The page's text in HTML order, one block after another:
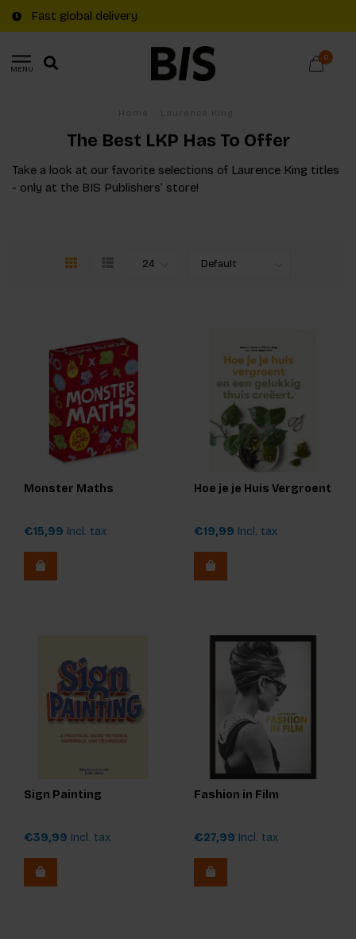
Fast global delivery
MENU
0
The Best LKP Has To Offer
Take a look at our favorite selections of Laurence King titles
- only at the BIS Publishers’ store!
Monster Maths
€15,99 Incl. tax
Hoe je je Huis Vergroent
€19,99 Incl. tax
Sign Painting
€39,99 Incl. tax
Fashion in Film
€27,99 Incl. tax